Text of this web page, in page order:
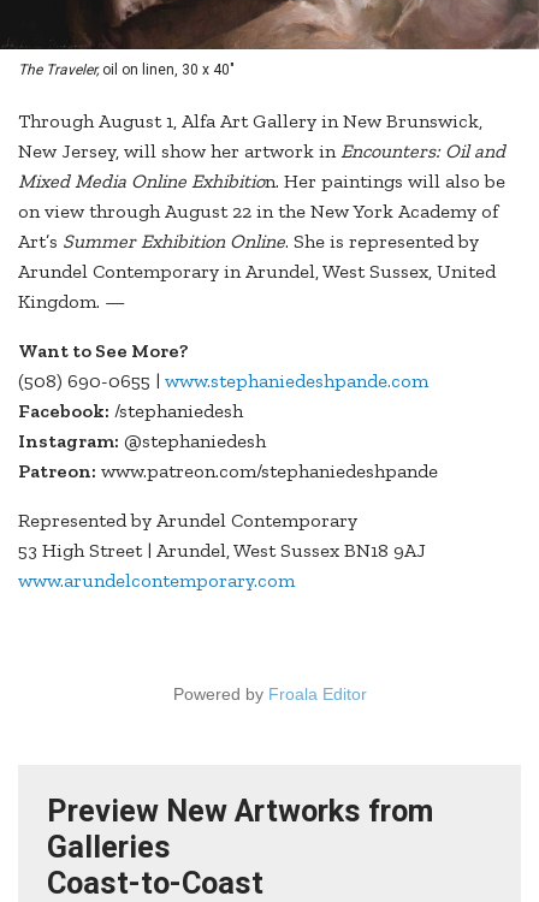
The Traveler,oil on linen, 30 x 40"
Through August 1, Alfa Art Gallery in New Brunswick,
New Jersey, will show her artwork inEncounters: Oil and
Mixed Media Online Exhibition. Her paintings will also be
on view through August 22 in the New York Academy of
Art’s Summer Exhibition Online. She is represented by
Arundel Contemporary in Arundel, West Sussex, United
Kingdom. —
Want to See More?
(508) 690-0655 | www.stephaniedeshpande.com
Facebook: /stephaniedesh
Instagram: @stephaniedesh
Patreon: www.patreon.com/stephaniedeshpande
Represented by Arundel Contemporary
53 High Street | Arundel, West Sussex BN18 9AJ
www.arundelcontemporary.com
Powered by Froala Editor
Preview New Artworks from
Galleries
Coast-to-Coast